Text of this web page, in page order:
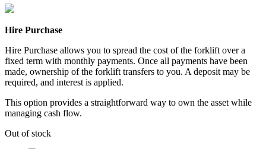
Hire Purchase
Hire Purchase allows you to spread the cost of the forklift over a
fixed term with monthly payments. Once all payments have been
made, ownership of the forklift transfers to you. A deposit may be
required, and interest is applied.
This option provides a straightforward way to own the asset while
managing cash flow.
Out of stock